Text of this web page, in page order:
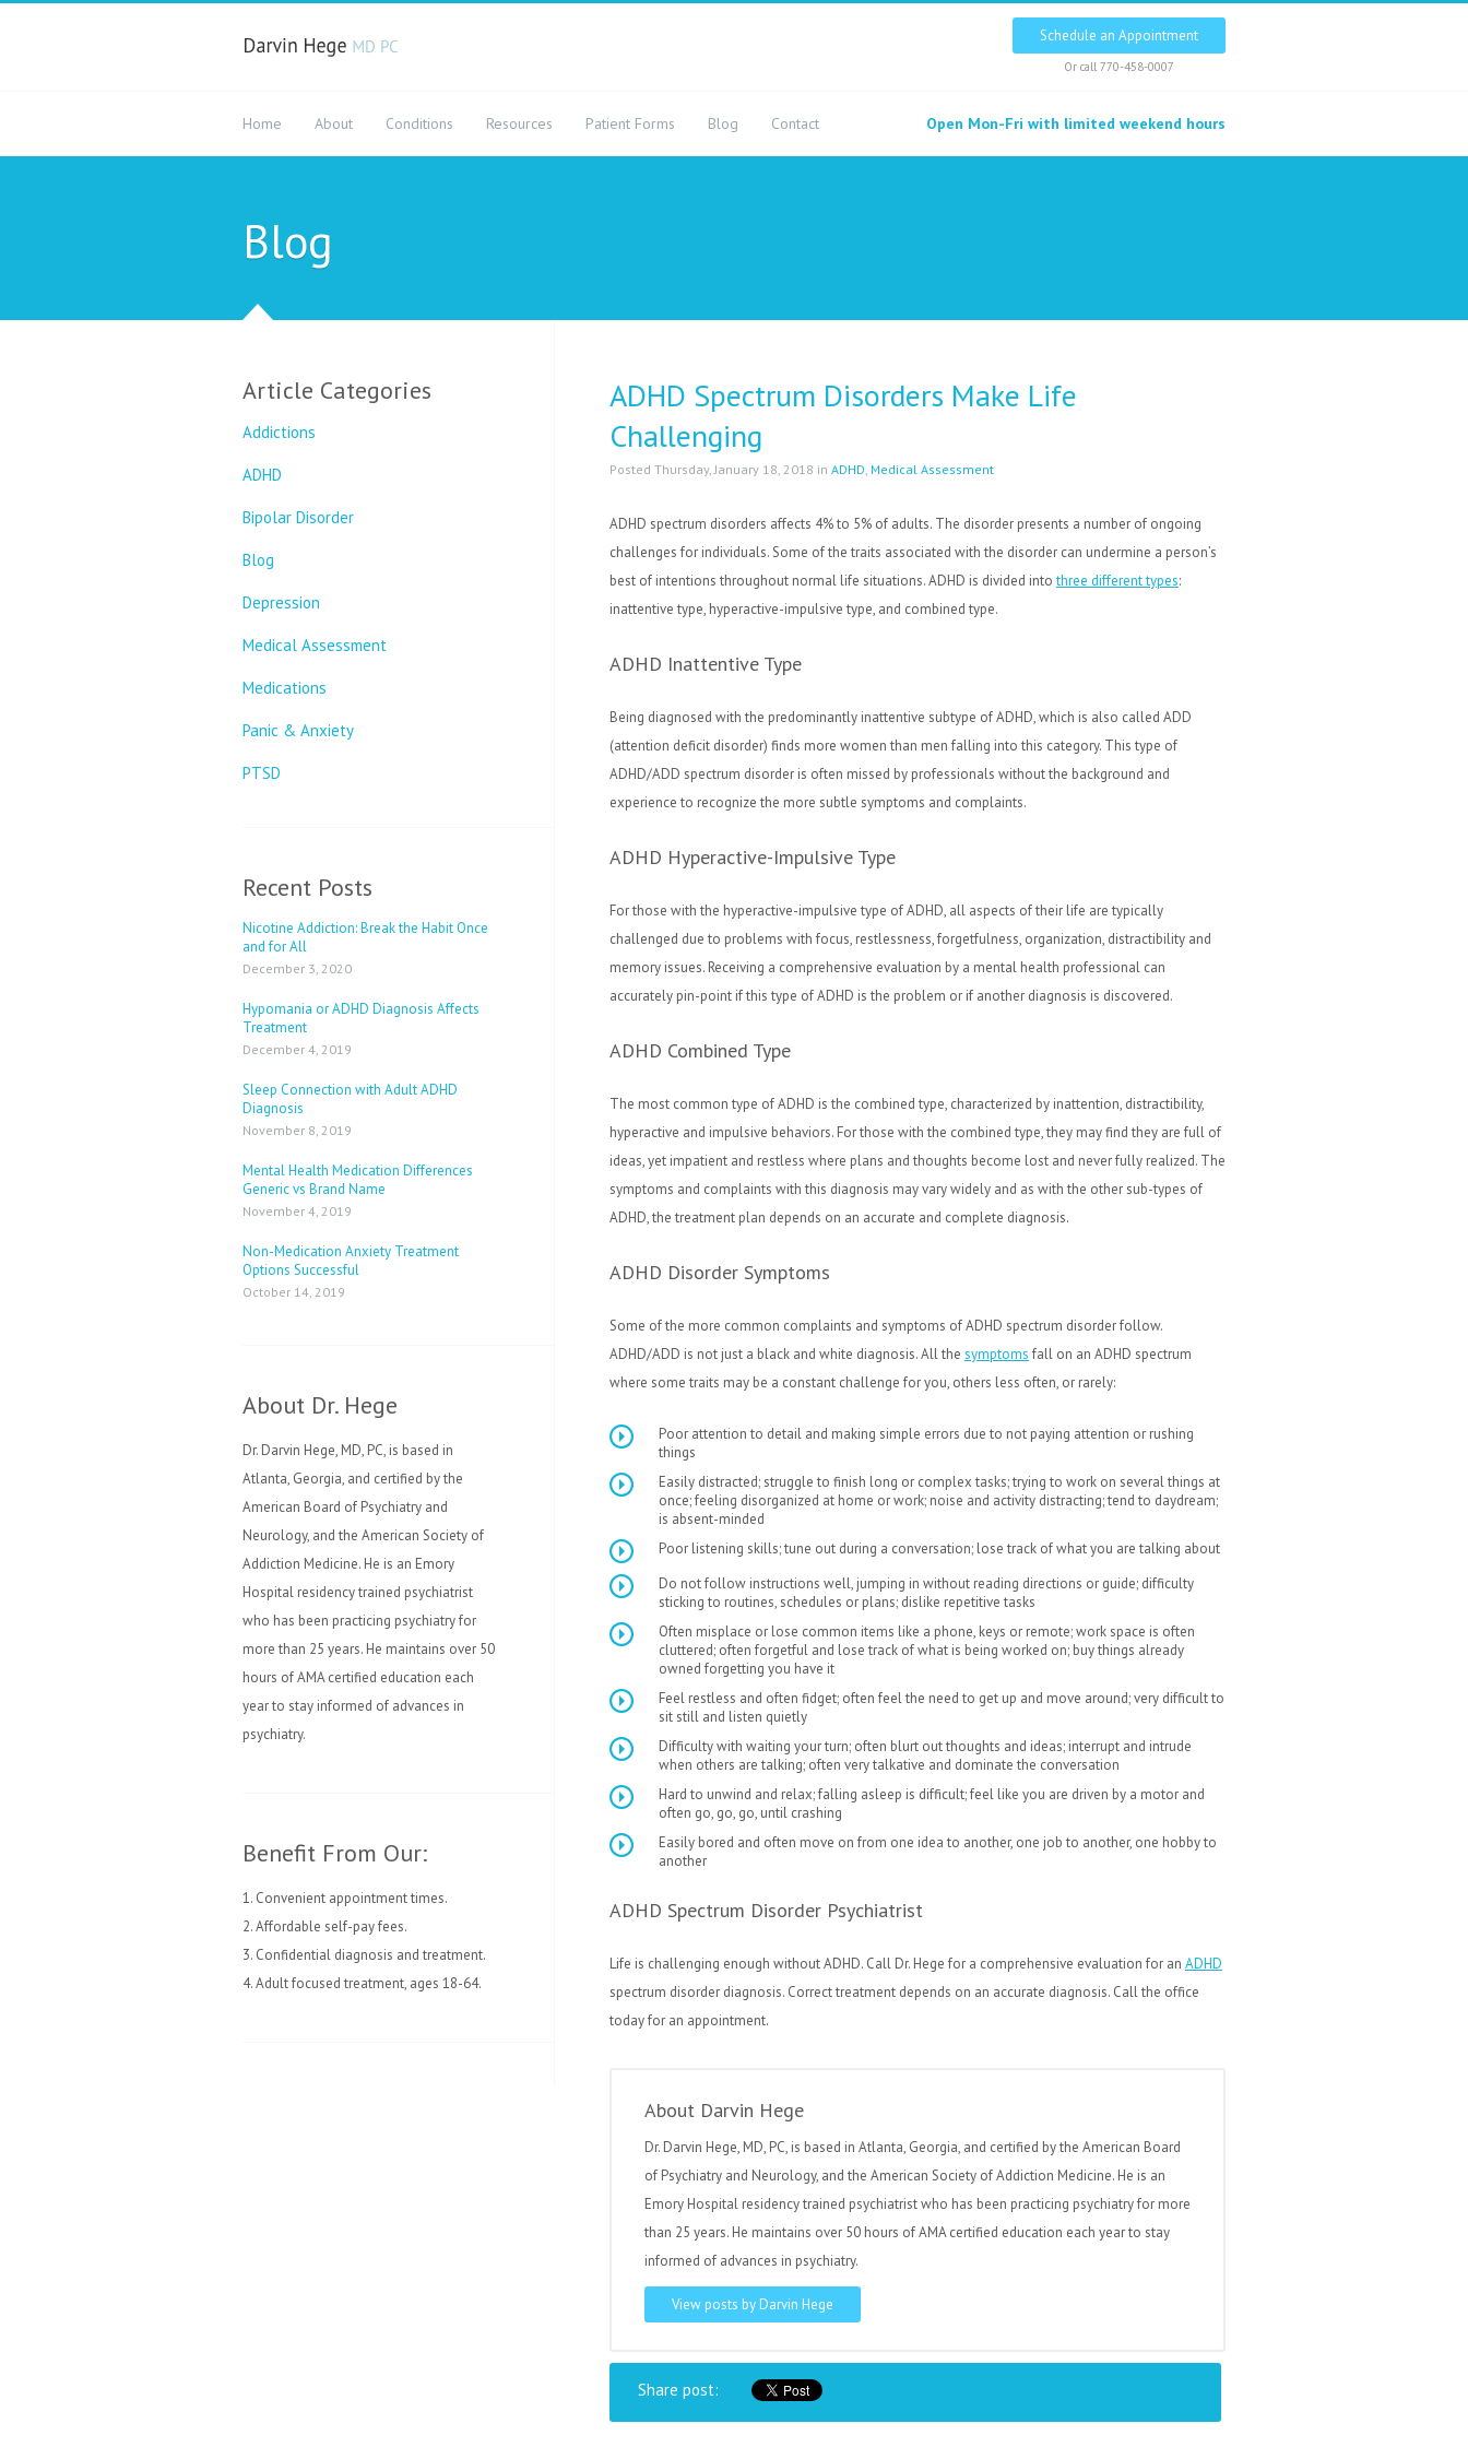
Schedule an Appointment
Or call 770-458-0007
Home About Conditions Resources Patient Forms Blog Contact Open Mon-Fri with limited weekend hours
Blog
Article Categories
Addictions
ADHD
Bipolar Disorder
Blog
Depression
Medical Assessment
Medications
Panic & Anxiety
PTSD
Recent Posts
Nicotine Addiction: Break the Habit Once
and for All
December 3, 2020
Hypomania or ADHD Diagnosis Affects
Treatment
December 4, 2019
Sleep Connection with Adult ADHD
Diagnosis
November 8, 2019
Mental Health Medication Differences
Generic vs Brand Name
November 4, 2019
Non-Medication Anxiety Treatment
Options Successful
October 14, 2019
About Dr. Hege
Dr. Darvin Hege, MD, PC, is based in
Atlanta, Georgia, and certified by the
American Board of Psychiatry and
Neurology, and the American Society of
Addiction Medicine. He is an Emory
Hospital residency trained psychiatrist
who has been practicing psychiatry for
more than 25 years. He maintains over 50
hours of AMA certified education each
year to stay informed of advances in
psychiatry.
Benefit From Our:
1. Convenient appointment times.
2. Affordable self-pay fees.
3. Confidential diagnosis and treatment.
4. Adult focused treatment, ages 18-64.
ADHD Spectrum Disorders Make Life
Challenging
Posted Thursday, January 18, 2018 in ADHD, Medical Assessment
ADHD spectrum disorders affects 4% to 5% of adults. The disorder presents a number of ongoing
challenges for individuals. Some of the traits associated with the disorder can undermine a person’s
best of intentions throughout normal life situations. ADHD is divided intothree different types:
inattentive type, hyperactive-impulsive type, and combined type.
ADHD Inattentive Type
Being diagnosed with the predominantly inattentive subtype of ADHD, which is also called ADD
(attention deficit disorder) finds more women than men falling into this category. This type of
ADHD/ADD spectrum disorder is often missed by professionals without the background and
experience to recognize the more subtle symptoms and complaints.
ADHD Hyperactive-Impulsive Type
For those with the hyperactive-impulsive type of ADHD, all aspects of their life are typically
challenged due to problems with focus, restlessness, forgetfulness, organization, distractibility and
memory issues. Receiving a comprehensive evaluation by a mental health professional can
accurately pin-point if this type of ADHD is the problem or if another diagnosis is discovered.
ADHD Combined Type
The most common type of ADHD is the combined type, characterized by inattention, distractibility,
hyperactive and impulsive behaviors. For those with the combined type, they may find they are full of
ideas, yet impatient and restless where plans and thoughts become lost and never fully realized. The
symptoms and complaints with this diagnosis may vary widely and as with the other sub-types of
ADHD, the treatment plan depends on an accurate and complete diagnosis.
ADHD Disorder Symptoms
Some of the more common complaints and symptoms of ADHD spectrum disorder follow.
ADHD/ADD is not just a black and white diagnosis. All the symptoms fall on an ADHD spectrum
where some traits may be a constant challenge for you, others less often, or rarely:
Poor attention to detail and making simple errors due to not paying attention or rushing
things
Easily distracted; struggle to finish long or complex tasks; trying to work on several things at
once; feeling disorganized at home or work; noise and activity distracting; tend to daydream;
is absent-minded
Poor listening skills; tune out during a conversation; lose track of what you are talking about
Do not follow instructions well, jumping in without reading directions or guide; difficulty
sticking to routines, schedules or plans; dislike repetitive tasks
Often misplace or lose common items like a phone, keys or remote; work space is often
cluttered; often forgetful and lose track of what is being worked on; buy things already
owned forgetting you have it
Feel restless and often fidget; often feel the need to get up and move around; very difficult to
sit still and listen quietly
Difficulty with waiting your turn; often blurt out thoughts and ideas; interrupt and intrude
when others are talking; often very talkative and dominate the conversation
Hard to unwind and relax; falling asleep is difficult; feel like you are driven by a motor and
often go, go, go, until crashing
Easily bored and often move on from one idea to another, one job to another, one hobby to
another
ADHD Spectrum Disorder Psychiatrist
Life is challenging enough without ADHD. Call Dr. Hege for a comprehensive evaluation for an ADHD
spectrum disorder diagnosis. Correct treatment depends on an accurate diagnosis. Call the office
today for an appointment.
About Darvin Hege
Dr. Darvin Hege, MD, PC, is based in Atlanta, Georgia, and certified by the American Board
of Psychiatry and Neurology, and the American Society of Addiction Medicine. He is an
Emory Hospital residency trained psychiatrist who has been practicing psychiatry for more
than 25 years. He maintains over 50 hours of AMA certified education each year to stay
informed of advances in psychiatry.
View posts by Darvin Hege
Share post: